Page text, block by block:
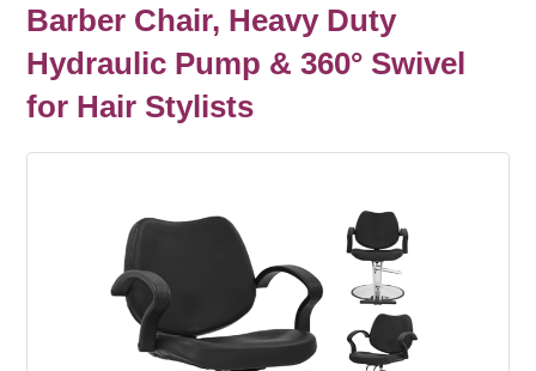
Barber Chair, Heavy Duty
Hydraulic Pump & 360° Swivel
for Hair Stylists